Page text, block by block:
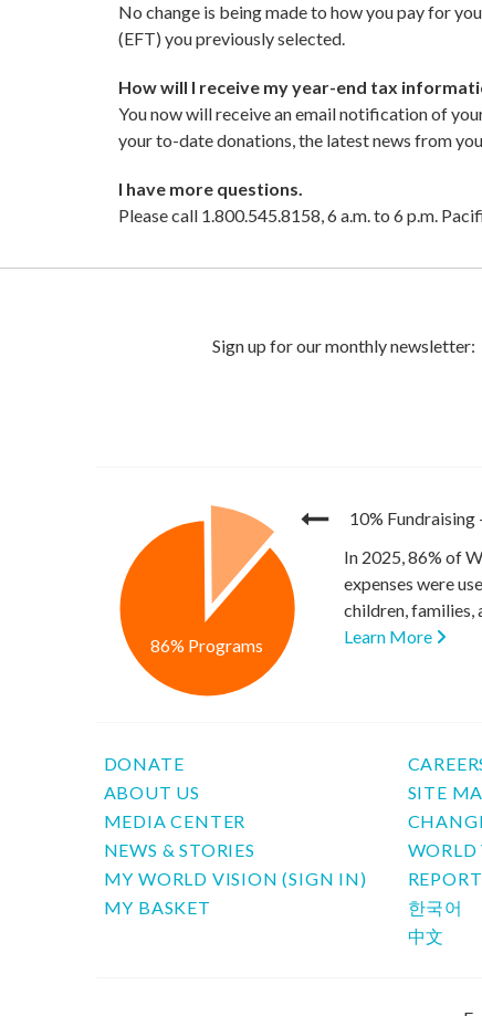
No change is being made to how you pay for
(EFT) you previously selected.
How will I receive my year-end tax
You now will receive an email notification of
your to-date donations, the latest news from
I have more questions.
Please call 1.800.545.8158, 6 a.m. to 6 p.m.
10% Fundraising
86% Programs
In 2025, 86% of
expenses were
children, families,
Learn More
DONATE
ABOUT US
MEDIA CENTER
NEWS & STORIES
MY WORLD VISION (SIGN IN)
MY BASKET
SITE
한국어
中文